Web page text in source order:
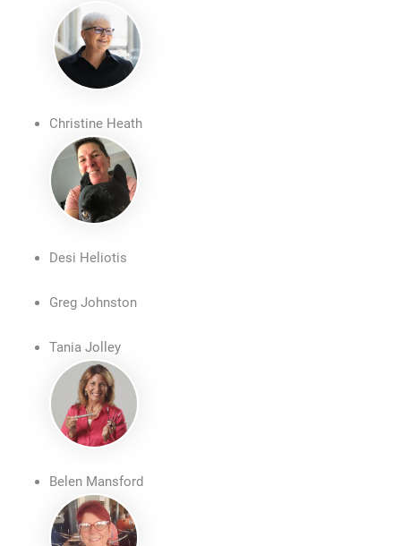
Christine Heath
Desi Heliotis
Greg Johnston
Tania Jolley
Belen Mansford